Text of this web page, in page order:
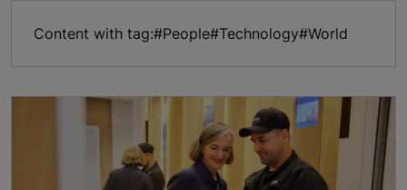
Content with tag:#People#Technology#World